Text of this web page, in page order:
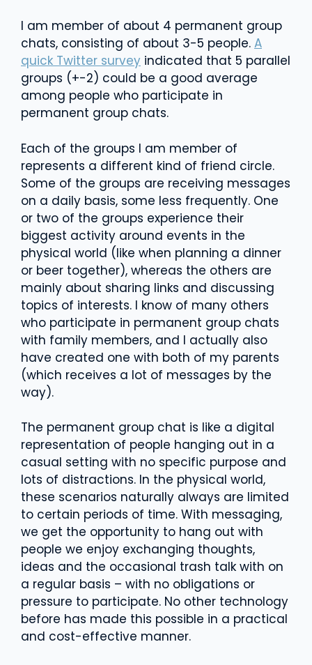
I am member of about 4 permanent group
chats, consisting of about 3-5 people. A
quick Twitter survey indicated that 5 parallel
groups (+-2) could be a good average
among people who participate in
permanent group chats.
Each of the groups I am member of
represents a different kind of friend circle.
Some of the groups are receiving messages
on a daily basis, some less frequently. One
or two of the groups experience their
biggest activity around events in the
physical world (like when planning a dinner
or beer together), whereas the others are
mainly about sharing links and discussing
topics of interests. I know of many others
who participate in permanent group chats
with family members, and I actually also
have created one with both of my parents
(which receives a lot of messages by the
way).
The permanent group chat is like a digital
representation of people hanging out in a
casual setting with no specific purpose and
lots of distractions. In the physical world,
these scenarios naturally always are limited
to certain periods of time. With messaging,
we get the opportunity to hang out with
people we enjoy exchanging thoughts,
ideas and the occasional trash talk with on
a regular basis – with no obligations or
pressure to participate. No other technology
before has made this possible in a practical
and cost-effective manner.